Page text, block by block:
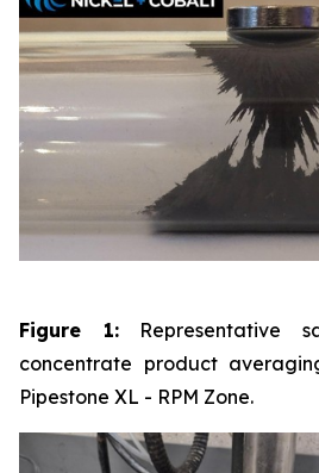
Figure 1:Representative
concentrate product
Pipestone XL - RPM Zone.